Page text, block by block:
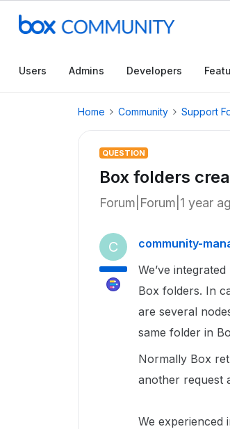
Users Admins Developers
Home Community Support
QUESTION
Box folders
Forum|Forum|1 year
C community-
We’ve
Box folders. In
are several
same folder in
Normally Box
another request
We experienced